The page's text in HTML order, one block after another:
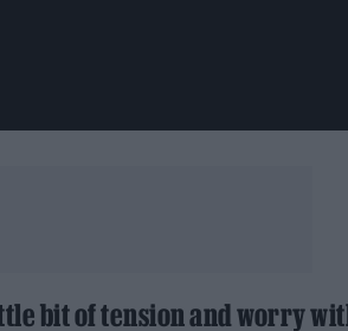
bit of tension and worry